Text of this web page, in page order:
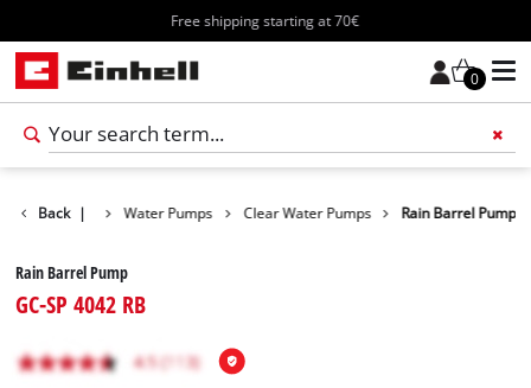
Free shipping starting at 70€
0
Back |
Products Water Pumps Clear Water Pumps Rain Barrel Pump
Rain Barrel Pump
GC-SP 4042 RB